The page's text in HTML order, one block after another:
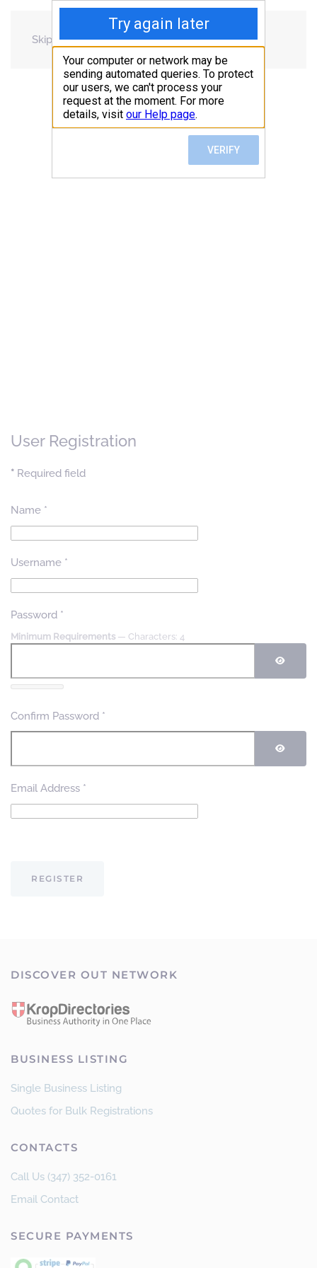
Skip to main content
User Registration
* Required field
Name *
Username *
Password *
Minimum Requirements — Characters: 4
Confirm Password *
Email Address *
REGISTER
DISCOVER OUT NETWORK
BUSINESS LISTING
Single Business Listing
Quotes for Bulk Registrations
CONTACTS
Call Us (347) 352-0161
Email Contact
SECURE PAYMENTS